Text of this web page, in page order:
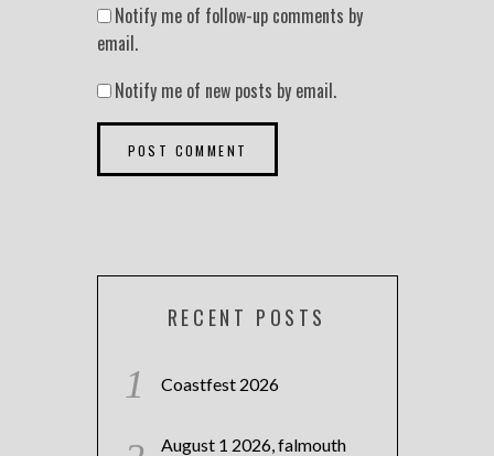
Notify me of follow-up comments by
email.
Notify me of new posts by email.
RECENT POSTS
Coastfest 2026
August 1 2026, falmouth